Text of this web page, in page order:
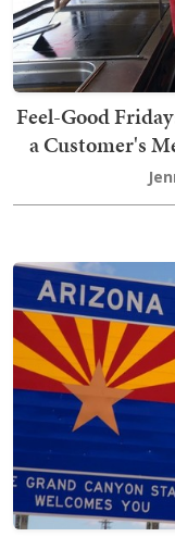
Feel-Good
a Customer's